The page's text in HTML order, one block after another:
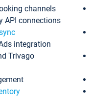
channels
API connections
integration
Trivago